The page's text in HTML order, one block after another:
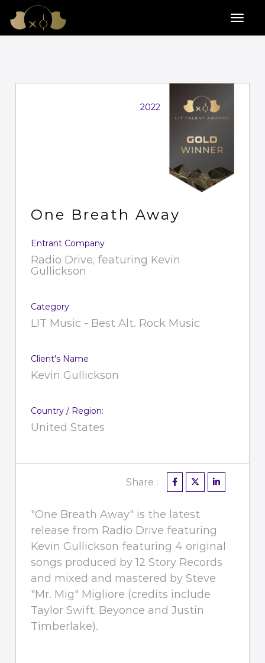
2022
One Breath Away
Entrant Company
Radio Drive, featuring Kevin
Gullickson
Category
LIT Music - Best Alt. Rock Music
Client's Name
Kevin Gullickson
Country / Region:
United States
Share :
"One Breath Away" is the latest
release from Radio Drive featuring
Kevin Gullickson featuring 4 original
songs produced by 12 Story Records
and mixed and mastered by Steve
"Mr. Mig" Migliore (credits include
Taylor Swift, Beyonce and Justin
Timberlake).